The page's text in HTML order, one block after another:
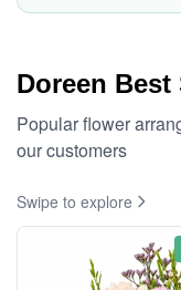
Doreen Best
Popular flower
our customers
Swipe to explore